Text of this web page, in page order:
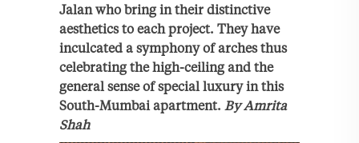
Jalan who bring in their distinctive
aesthetics to each project. They have
inculcated a symphony of arches thus
celebrating the high-ceiling and the
general sense of special luxury in this
South-Mumbai apartment. By Amrita
Shah